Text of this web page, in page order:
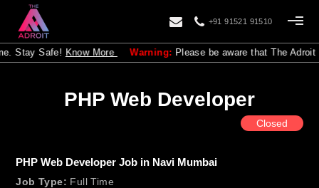
+91 91521 91510
Safe!Know More Warning:Please be aware that The Adroit is
PHP Web Developer
Closed
PHP Web Developer Job in Navi Mumbai
Job Type: Full Time